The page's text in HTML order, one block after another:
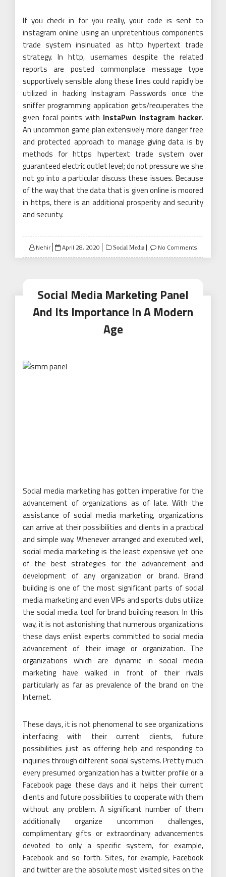
If you check in for you really, your code is sent to
instagram online using an unpretentious components
trade system insinuated as http hypertext trade
strategy. In http, usernames despite the related
reports are posted commonplace message type
supportively sensible along these lines could rapidly be
utilized in hacking Instagram Passwords once the
sniffer programming application gets/recuperates the
given focal points with InstaPwn Instagram hacker.
An uncommon game plan extensively more danger free
and protected approach to manage giving data is by
methods for https hypertext trade system over
guaranteed electric outlet level; do not pressure we she
not go into a particular discuss these issues. Because
of the way that the data that is given online is moored
in https, there is an additional prosperity and security
and security.
Nehir
Posted
on
April 28, 2020 Social Media No Comments
Social Media Marketing Panel
And Its Importance In A Modern
Age
Social media marketing has gotten imperative for the
advancement of organizations as of late. With the
assistance of social media marketing, organizations
can arrive at their possibilities and clients in a practical
and simple way. Whenever arranged and executed well,
social media marketing is the least expensive yet one
of the best strategies for the advancement and
development of any organization or brand. Brand
building is one of the most significant parts of social
media marketing and even VIPs and sports clubs utilize
the social media tool for brand building reason. In this
way, it is not astonishing that numerous organizations
these days enlist experts committed to social media
advancement of their image or organization. The
organizations which are dynamic in social media
marketing have walked in front of their rivals
particularly as far as prevalence of the brand on the
Internet.
These days, it is not phenomenal to see organizations
interfacing with their current clients, future
possibilities just as offering help and responding to
inquiries through different social systems. Pretty much
every presumed organization has a twitter profile or a
Facebook page these days and it helps their current
clients and future possibilities to cooperate with them
without any problem. A significant number of them
additionally organize uncommon challenges,
complimentary gifts or extraordinary advancements
devoted to only a specific system, for example,
Facebook and so forth. Sites, for example, Facebook
and twitter are the absolute most visited sites on the